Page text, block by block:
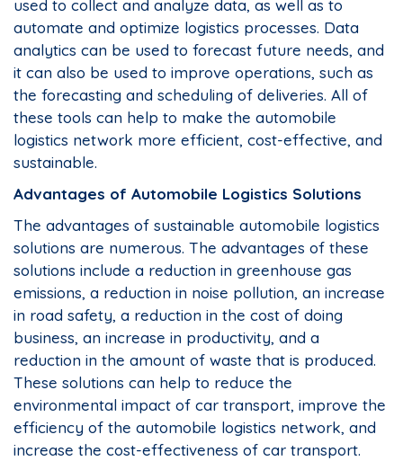
used to collect and analyze data, as well as to
automate and optimize logistics processes. Data
analytics can be used to forecast future needs, and
it can also be used to improve operations, such as
the forecasting and scheduling of deliveries. All of
these tools can help to make the automobile
logistics network more efficient, cost-effective, and
sustainable.
Advantages of Automobile Logistics Solutions
The advantages of sustainable automobile logistics
solutions are numerous. The advantages of these
solutions include a reduction in greenhouse gas
emissions, a reduction in noise pollution, an increase
in road safety, a reduction in the cost of doing
business, an increase in productivity, and a
reduction in the amount of waste that is produced.
These solutions can help to reduce the
environmental impact of car transport, improve the
efficiency of the automobile logistics network, and
increase the cost-effectiveness of car transport.